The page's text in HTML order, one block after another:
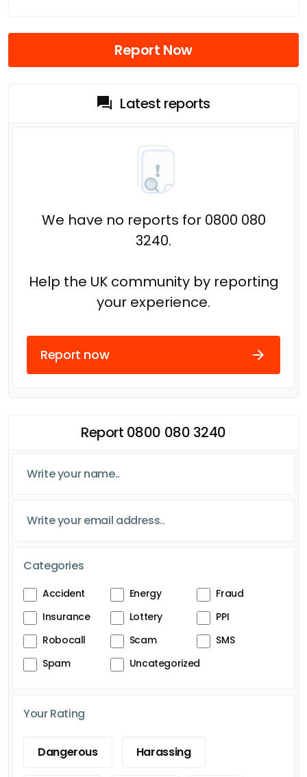
Report Now
Latest reports
We have no reports for 0800 080
3240.
Help the UK community by reporting
your experience.
Report now
Report 0800 080 3240
Categories
Accident Energy
Fraud
Insurance
Lottery
PPI
Robocall
Scam
SMS
Spam
Uncategorized
Your Rating
Dangerous Harassing